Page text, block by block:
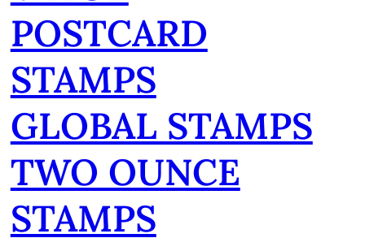
POSTCARD
STAMPS
GLOBAL STAMPS
TWO OUNCE
STAMPS